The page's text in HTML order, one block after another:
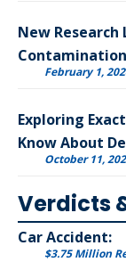
New
February 1,
Exploring
Know About
October 11,
Verdicts
Car Accident:
$3.75 Million